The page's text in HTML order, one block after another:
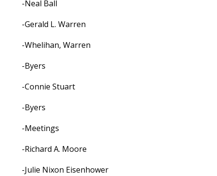
-Neal Ball
-Gerald L. Warren
-Whelihan, Warren
-Byers
-Connie Stuart
-Byers
-Meetings
-Richard A. Moore
-Julie Nixon Eisenhower